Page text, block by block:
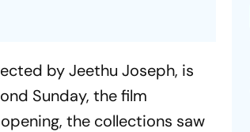
by Jeethu Joseph, is
Sunday, the film
the collections saw